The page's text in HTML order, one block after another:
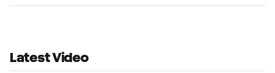
Latest Video